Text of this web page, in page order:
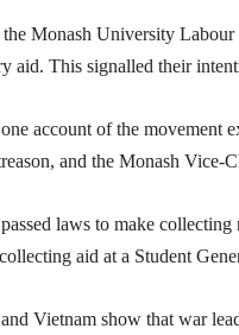
Monash University
aid. This signalled their
account of the movement
and the Monash Vice-
laws to make
aid at a Student
Vietnam show that war